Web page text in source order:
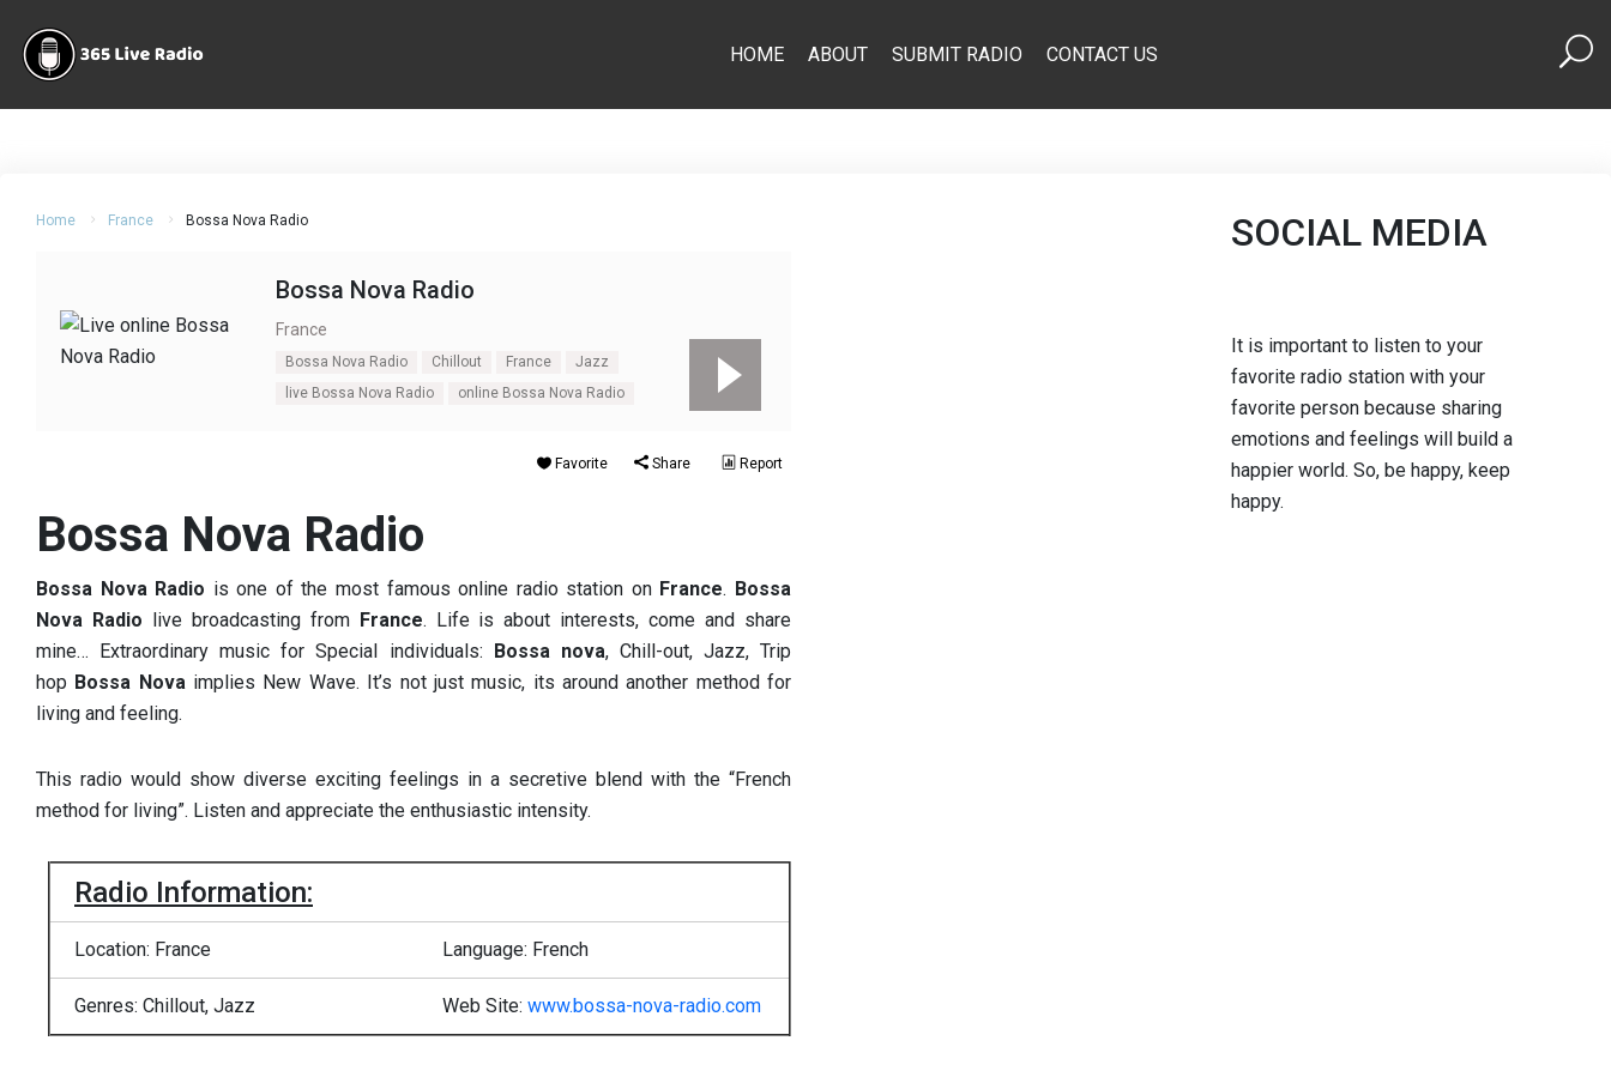
HOME ABOUT SUBMIT RADIO CONTACT US
Home France Bossa Nova Radio
Bossa Nova Radio
France
Bossa Nova Radio Chillout France
Jazz
live Bossa Nova Radio
online Bossa Nova Radio
Favorite Share Report
Bossa Nova Radio
Bossa Nova Radio is one of the most famous online radio station on France. Bossa
Nova Radio live broadcasting from France. Life is about interests, come and share
mine… Extraordinary music for Special individuals: Bossa nova, Chill-out, Jazz, Trip
hop Bossa Novaimplies New Wave. It’s not just music, its around another method for
living and feeling.
This radio would show diverse exciting feelings in a secretive blend with the “French
method for living”. Listen and appreciate the enthusiastic intensity.
Radio Information:
Location: France Language: French
Genres: Chillout, Jazz Web Site: www.bossa-nova-radio.com
SOCIAL MEDIA
It is important to listen to your
favorite radio station with your
favorite person because sharing
emotions and feelings will build a
happier world. So, be happy, keep
happy.